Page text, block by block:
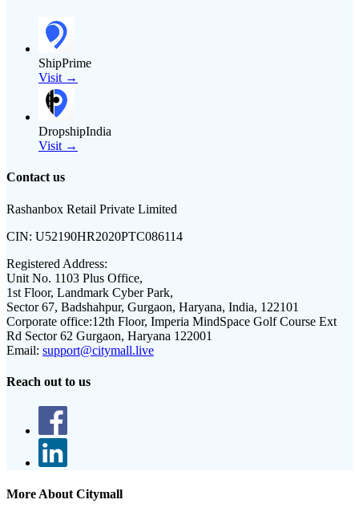
ShipPrime
Visit →
DropshipIndia
Visit →
Contact us
Rashanbox Retail Private Limited
CIN: U52190HR2020PTC086114
Registered Address:
Unit No. 1103 Plus Office,
1st Floor, Landmark Cyber Park,
Sector 67, Badshahpur, Gurgaon, Haryana, India, 122101
Corporate office:12th Floor, Imperia MindSpace Golf Course Ext
Rd Sector 62 Gurgaon, Haryana 122001
Email: support@citymall.live
Reach out to us
More About Citymall